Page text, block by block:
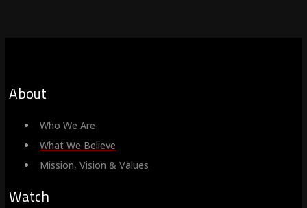
About
Who We Are
What We Believe
Mission, Vision & Values
Watch